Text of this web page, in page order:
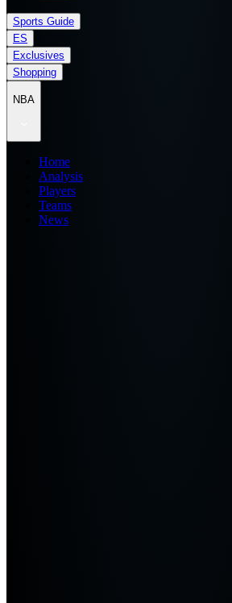
Sports Guide
ES
Exclusives
Shopping
NBA
Home
Analysis
Players
Teams
News